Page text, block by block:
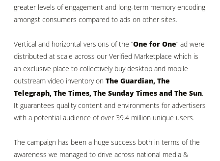
greater levels of engagement and long-term memory encoding
amongst consumers compared to ads on other sites.
Vertical and horizontal versions of the “One for One” ad were
distributed at scale across our Verified Marketplace which is
an exclusive place to collectively buy desktop and mobile
outstream video inventory on The Guardian, The
Telegraph, The Times, The Sunday Times and The Sun.
It guarantees quality content and environments for advertisers
with a potential audience of over 39.4 million unique users.
The campaign has been a huge success both in terms of the
awareness we managed to drive across national media &